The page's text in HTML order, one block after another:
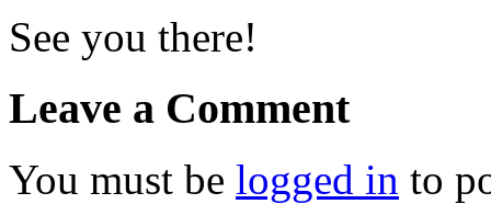
See you there!
Leave a Comment
You must be logged in to